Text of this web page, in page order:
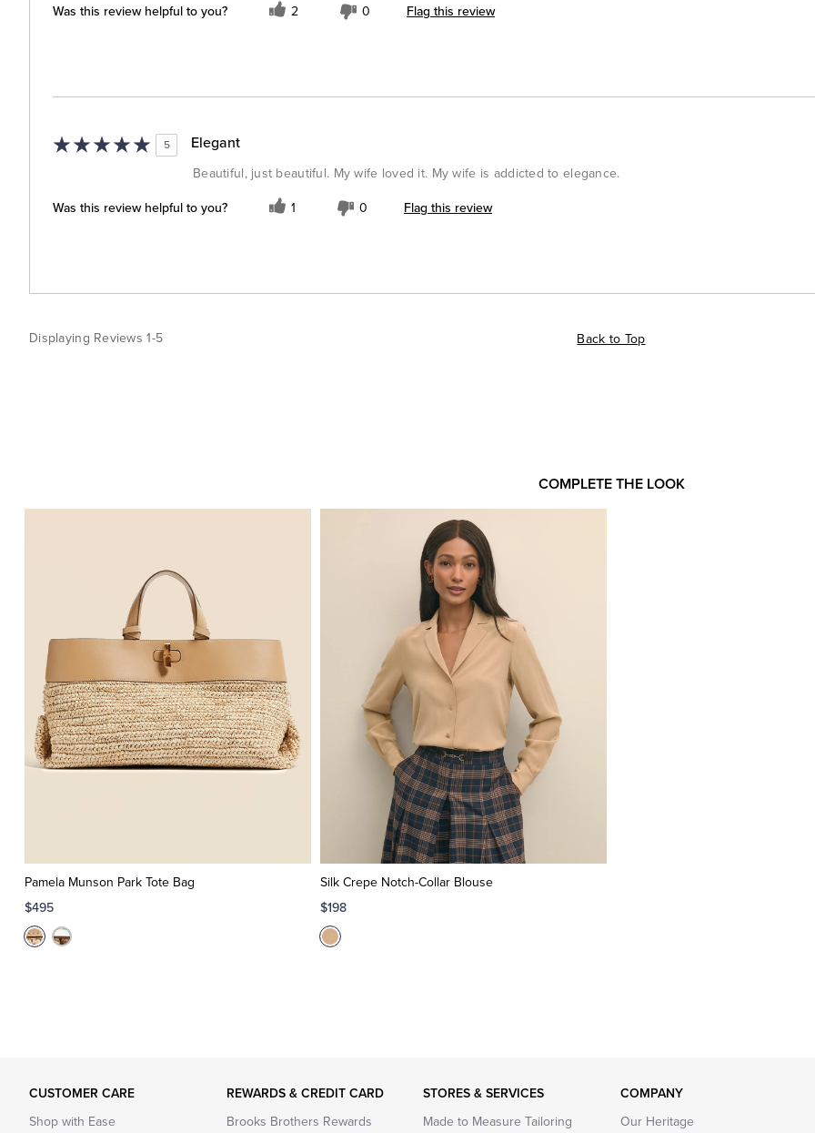
Was this review helpful to you? 2 0 Flag this review
5 Elegant
Beautiful, just beautiful. My wife loved it. My wife is addicted to elegance.
Was this review helpful to you? 1 0 Flag this review
Displaying Reviews1-5 Back to Top
COMPLETE THE LOOK
Pamela Munson Park Tote Bag
$495
Silk Crepe Notch-Collar Blouse
$198
CUSTOMER CARE
Shop with Ease
REWARDS & CREDIT CARD
Brooks Brothers Rewards
STORES & SERVICES
Made to Measure Tailoring
COMPANY
Our Heritage